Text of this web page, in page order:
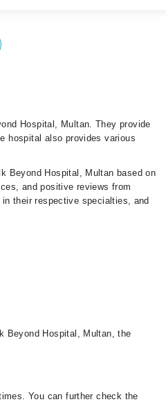
Hospital, Multan. They provide
hospital also provides various
Beyond Hospital, Multan based on
and positive reviews from
their respective specialties, and
Beyond Hospital, Multan, the
You can further check the